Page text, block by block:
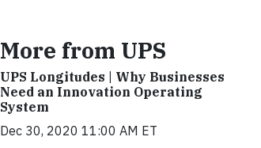
More from UPS
UPS Longitudes | Why Businesses
Need an Innovation Operating
System
Dec 30, 2020 11:00 AM ET